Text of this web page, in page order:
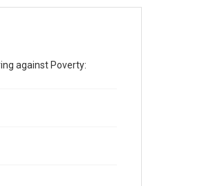
against Poverty: